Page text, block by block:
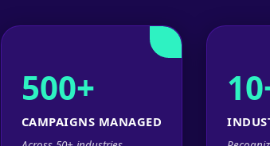
500+
CAMPAIGNS MANAGED